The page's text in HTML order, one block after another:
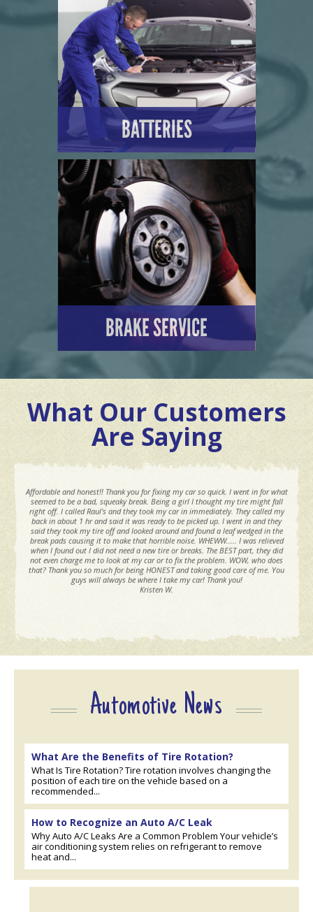
BATTERIES
LEARN MORE
BRAKE SERVICE
What Our Customers
Are Saying
Affordable and honest!! Thank you for fixing my car so quick. I went in for what
seemed to be a bad, squeaky break. Being a girl I thought my tire might fall
right off. I called Raul's and they took my car in immediately. They called my
back in about 1 hr and said it was ready to be picked up. I went in and they
said they took my tire off and looked around and found a leaf wedged in the
break pads causing it to make that horrible noise. WHEWW..... I was relieved
when I found out I did not need a new tire or breaks. The BEST part, they did
not even charge me to look at my car or to fix the problem. WOW, who does
that? Thank you so much for being HONEST and taking good care of me. You
guys will always be where I take my car! Thank you!
Kristen W.
Automotive News
What Are the Benefits of Tire Rotation?
What Is Tire Rotation? Tire rotation involves changing the
position of each tire on the vehicle based on a
recommended...
How to Recognize an Auto A/C Leak
Why Auto A/C Leaks Are a Common Problem Your vehicle’s
air conditioning system relies on refrigerant to remove
heat and...